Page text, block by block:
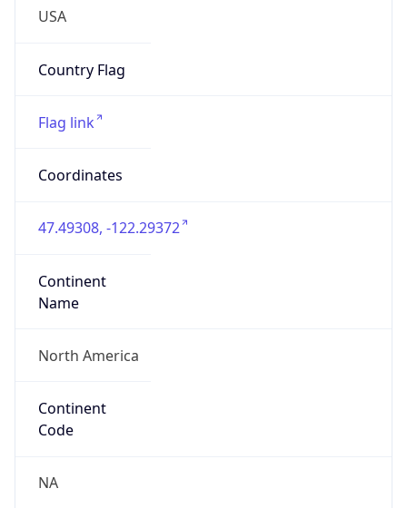
USA
Country Flag
Flag link
Coordinates
47.49308, -122.29372
Continent
Name
North America
Continent
Code
NA